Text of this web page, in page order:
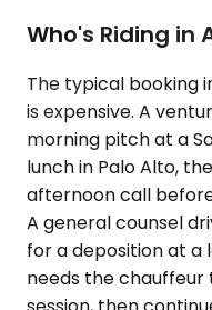
Who's Riding in
The typical booking
is expensive. A
morning pitch at a
lunch in Palo Alto,
afternoon call
A general counsel
for a deposition at a
needs the